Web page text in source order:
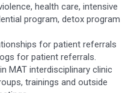
health care, intensive
program, detox program
for patient referrals
for patient referrals.
MAT interdisciplinary clinic
trainings and outside